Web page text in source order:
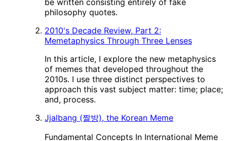
be written consisting entirely of fake
philosophy quotes.
2010's Decade Review, Part 2:
Memetaphysics Through Three Lenses
In this article, I explore the new metaphysics
of memes that developed throughout the
2010s. I use three distinct perspectives to
approach this vast subject matter: time; place;
and, process.
Jjalbang (짤방), the Korean Meme
Fundamental Concepts In International Meme